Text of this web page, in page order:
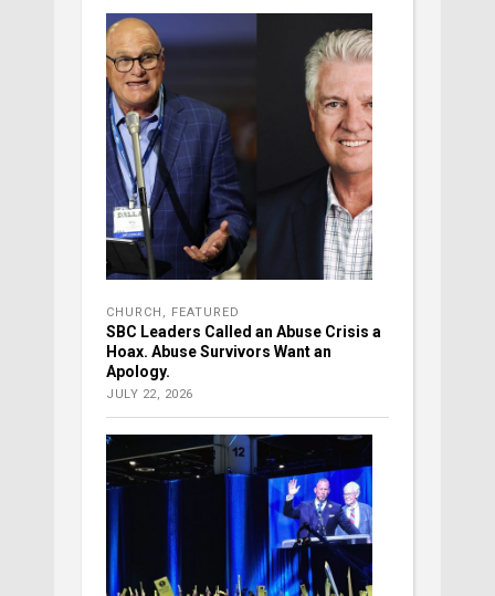
CHURCH FEATURED
SBC Leaders Called an Abuse Crisis a
Hoax. Abuse Survivors Want an
Apology.
JULY 22, 2026